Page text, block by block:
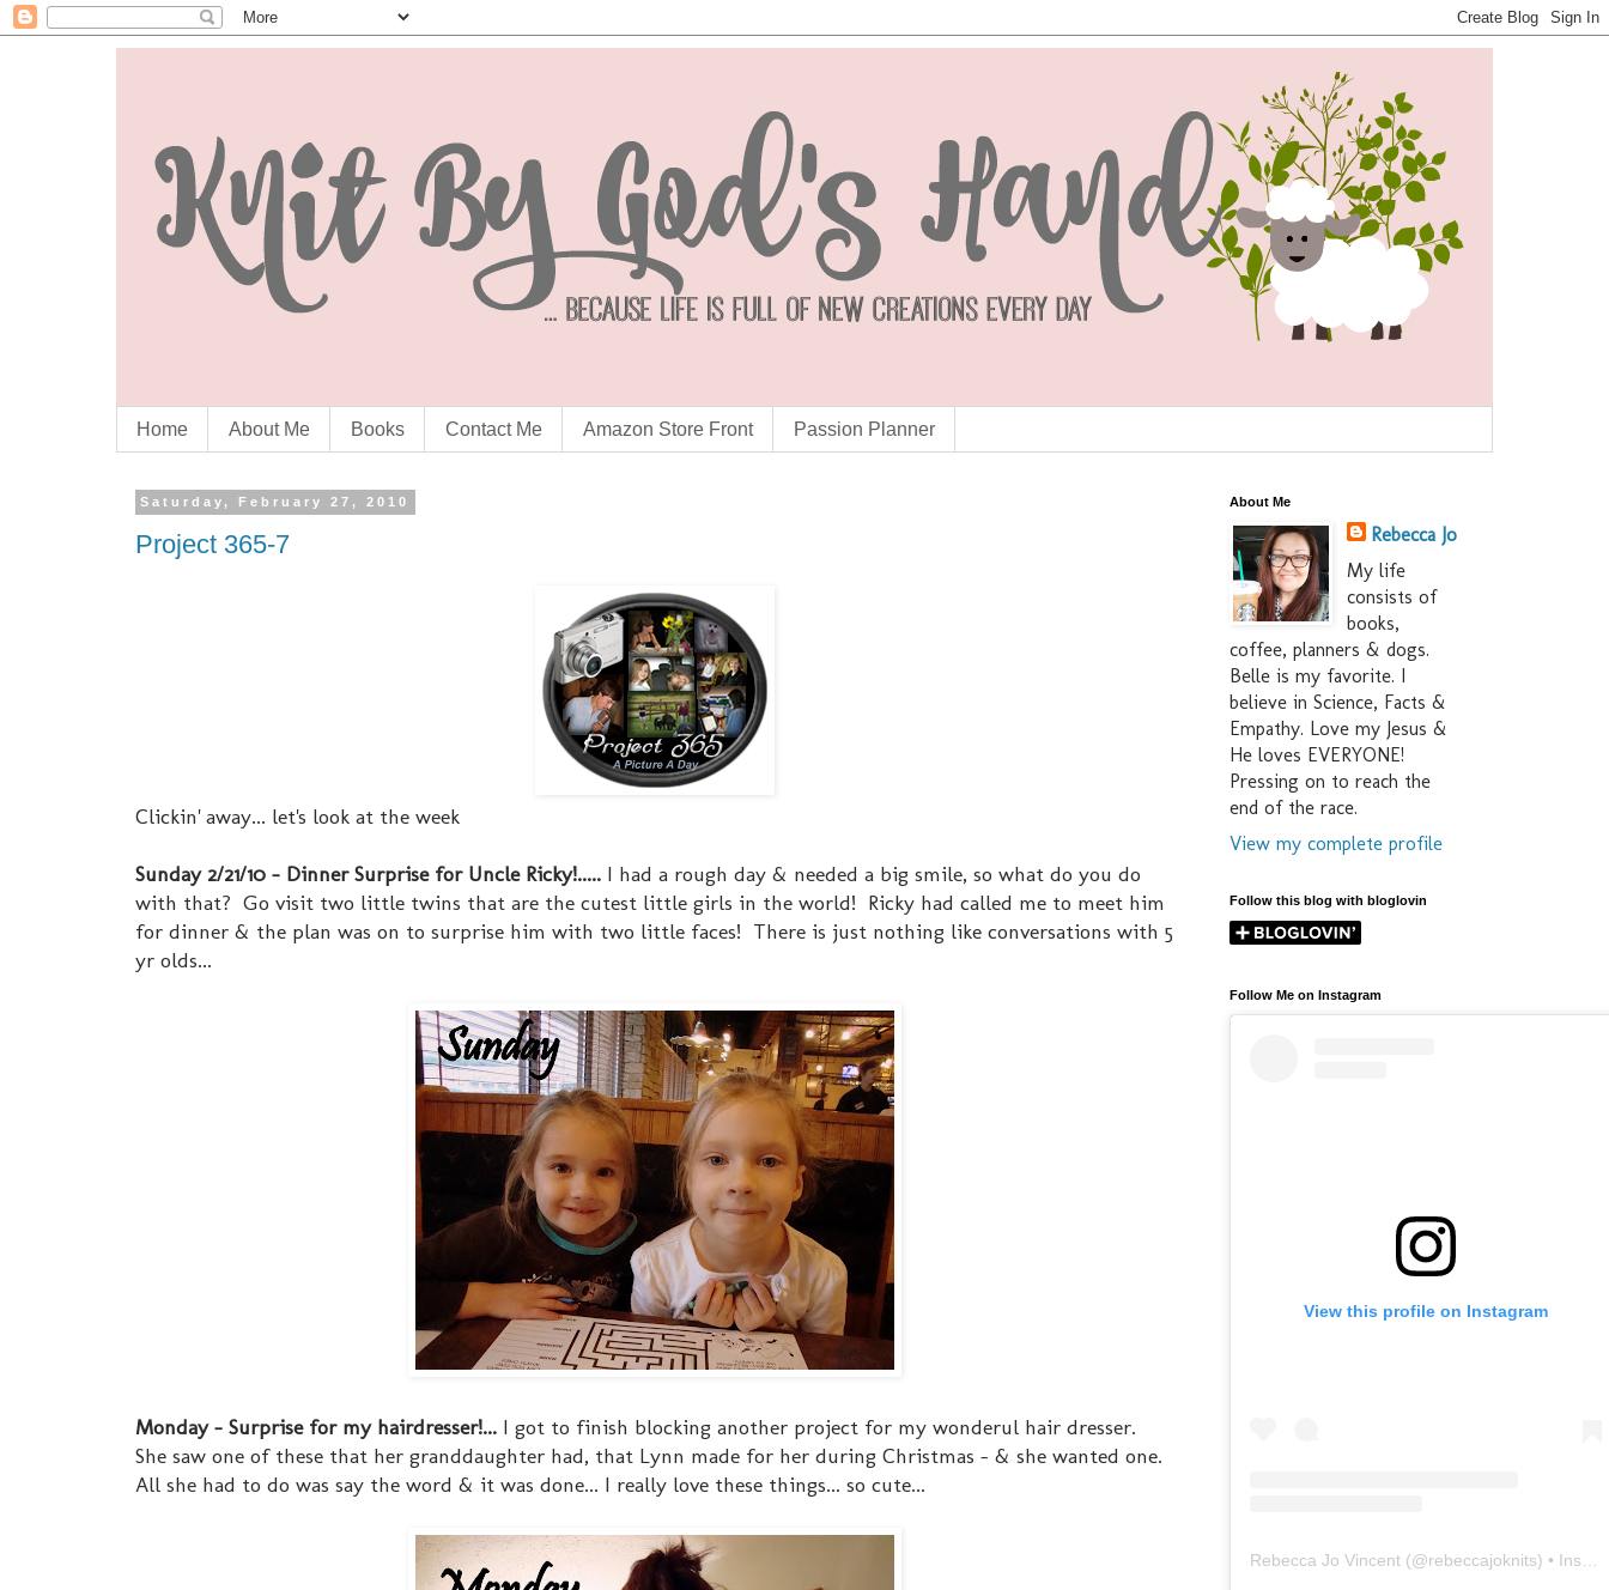
Home About Me Books Contact Me Amazon Store Front Passion Planner
Saturday, February 27, 2010
Project 365-7
Clickin' away... let's look at the week
Sunday 2/21/10 - Dinner Surprise for Uncle Ricky!..... I had a rough day & needed a big smile, so what do you do
with that? Go visit two little twins that are the cutest little girls in the world! Ricky had called me to meet him
for dinner & the plan was on to surprise him with two little faces! There is just nothing like conversations with 5
yr olds...
Monday - Surprise for my hairdresser!... I got to finish blocking another project for my wonderul hair dresser.
She saw one of these that her granddaughter had, that Lynn made for her during Christmas - & she wanted one.
All she had to do was say the word & it was done... I really love these things... so cute...
About Me
Rebecca Jo
My life
consists of
books,
coffee, planners & dogs.
Belle is my favorite. I
believe in Science, Facts &
Empathy. Love my Jesus &
He loves EVERYONE!
Pressing on to reach the
end of the race.
View my complete profile
Follow this blog with bloglovin
Follow Me on Instagram
View this profile on Instagram
Rebecca Jo Vincent (@rebeccajoknits) • Instagram photos and videos